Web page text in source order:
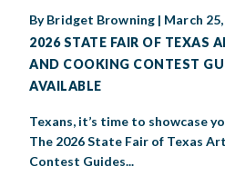
ByBridget Browning| March
2026 STATE FAIR OF TEXAS
AND COOKING CONTEST
AVAILABLE
Texans, it’s time to showcase
The 2026 State Fair of Texas
Contest Guides...